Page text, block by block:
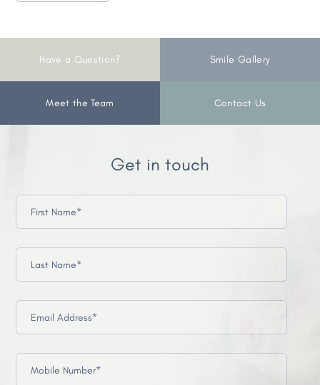
Have a Question? Smile Gallery
Meet the Team Contact Us
Get in touch